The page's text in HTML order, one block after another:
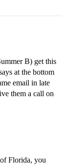
B) get this
at the bottom
email in late
them a call on
Florida, you